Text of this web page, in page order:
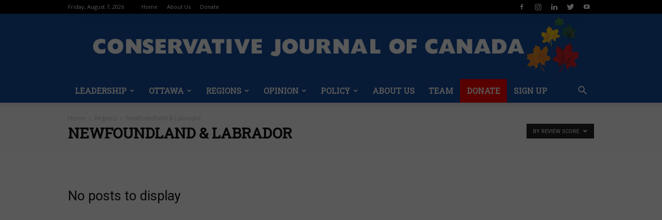
Friday, August 7, 2026 Home About Us Donate
LEADERSHIP OTTAWA REGIONS OPINION POLICY ABOUT US TEAM DONATE SIGN UP
NEWFOUNDLAND & LABRADOR BY REVIEW SCORE
No posts to display